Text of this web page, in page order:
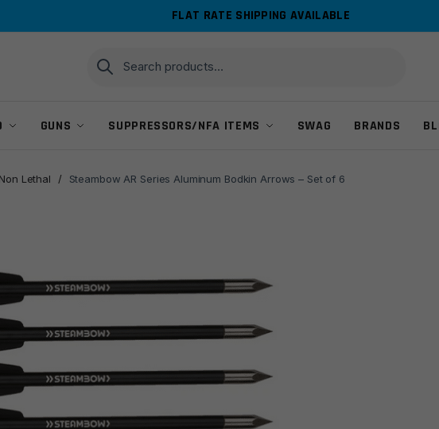
FLAT RATE SHIPPING AVAILABLE
Search
for:
Search
GUNS SUPPRESSORS/NFA ITEMS SWAG BRANDS
Non Lethal / Steambow AR Series Aluminum Bodkin Arrows – Set of 6